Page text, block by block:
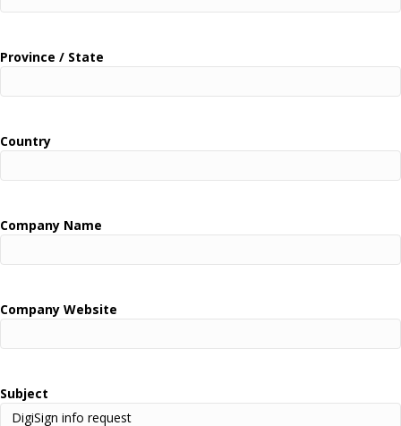
Province / State
Country
Company Name
Company Website
Subject